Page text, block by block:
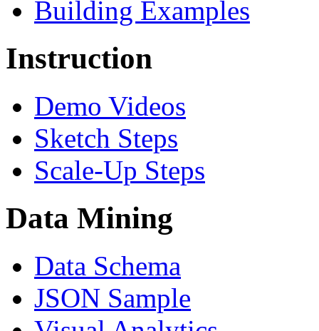
Building Examples
Instruction
Demo Videos
Sketch Steps
Scale-Up Steps
Data Mining
Data Schema
JSON Sample